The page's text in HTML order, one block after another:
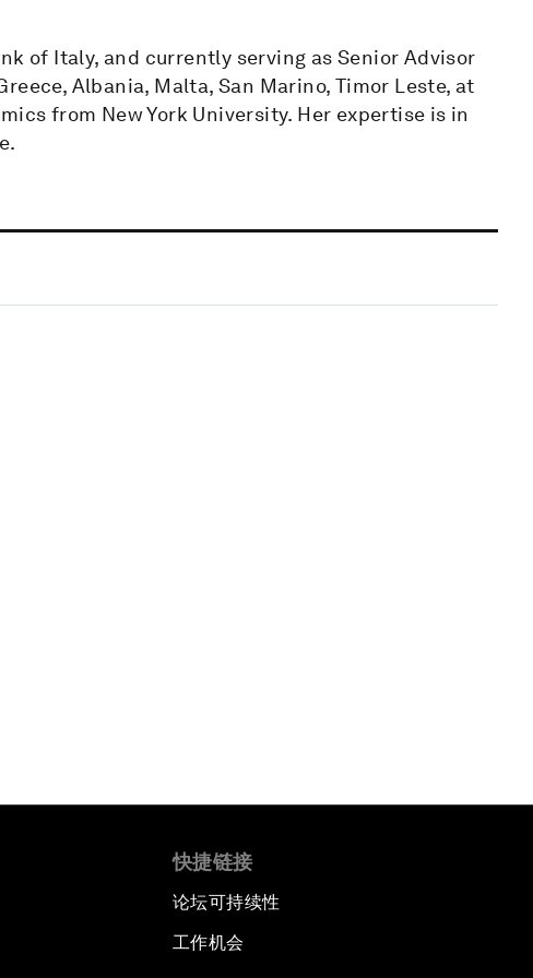
of Italy, and currently serving as Senior Advisor
Albania, Malta, San Marino, Timor Leste, at
from New York University. Her expertise is in
快捷链接
论坛可持续性
工作机会